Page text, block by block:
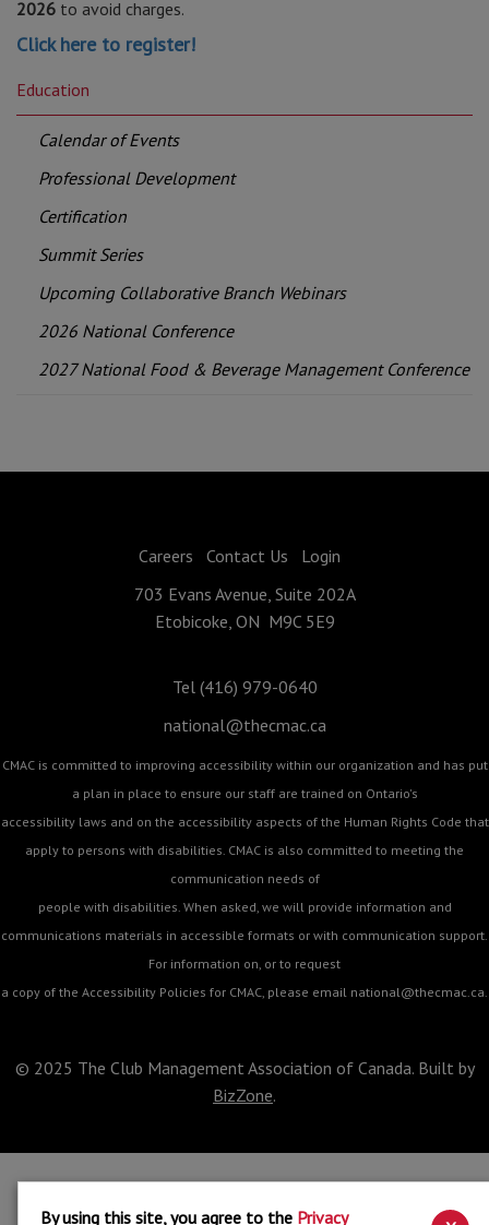
2026 to avoid charges.
Click here to register!
Education
Calendar of Events
Professional Development
Certification
Summit Series
Upcoming Collaborative Branch Webinars
2026 National Conference
2027 National Food & Beverage Management Conference
By using this site, you agree to the Privacy
Careers Contact Us
Login
703 Evans Avenue, Suite 202A
Etobicoke, ON M9C 5E9
Tel (416) 979-0640
national@thecmac.ca
CMAC is committed to improving accessibility within our organization and has put
a plan in place to ensure our staff are trained on Ontario's
accessibility laws and on the accessibility aspects of the Human Rights Code that
apply to persons with disabilities. CMAC is also committed to meeting the
communication needs of
people with disabilities. When asked, we will provide information and
communications materials in accessible formats or with communication support.
For information on, or to request
a copy of the Accessibility Policies for CMAC, please email national@thecmac.ca.
© 2025 The Club Management Association of Canada. Built by
BizZone.